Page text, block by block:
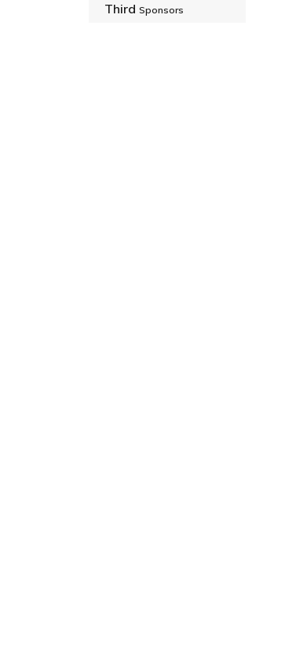
Third Sponsors